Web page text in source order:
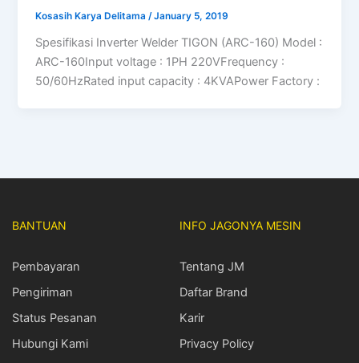
Kosasih Karya Delitama/January 5, 2019
Spesifikasi Inverter Welder TIGON (ARC-160) Model :
ARC-160Input voltage : 1PH 220VFrequency :
50/60HzRated input capacity : 4KVAPower Factory :
BANTUAN
Pembayaran
Pengiriman
Status Pesanan
Hubungi Kami
INFO JAGONYA MESIN
Tentang JM
Daftar Brand
Karir
Privacy Policy